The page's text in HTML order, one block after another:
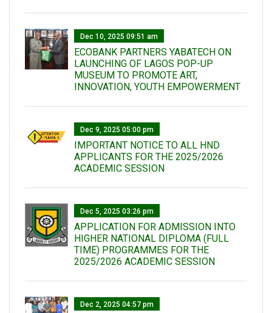
Dec 10, 2025 09:51 am
ECOBANK PARTNERS YABATECH ON
LAUNCHING OF LAGOS POP-UP
MUSEUM TO PROMOTE ART,
INNOVATION, YOUTH EMPOWERMENT
Dec 9, 2025 05:00 pm
IMPORTANT NOTICE TO ALL HND
APPLICANTS FOR THE 2025/2026
ACADEMIC SESSION
Dec 5, 2025 03:26 pm
APPLICATION FOR ADMISSION INTO
HIGHER NATIONAL DIPLOMA (FULL
TIME) PROGRAMMES FOR THE
2025/2026 ACADEMIC SESSION
Dec 2, 2025 04:57 pm